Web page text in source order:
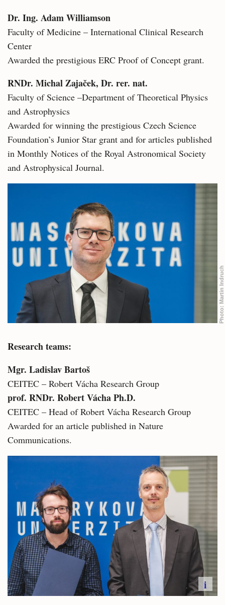
Dr. Ing. Adam Williamson
Faculty of Medicine – International Clinical Research
Center
Awarded the prestigious ERC Proof of Concept grant.
RNDr. Michal Zajaček, Dr. rer. nat.
Faculty of Science –Department of Theoretical Physics
and Astrophysics
Awarded for winning the prestigious Czech Science
Foundation’s Junior Star grant and for articles published
in Monthly Notices of the Royal Astronomical Society
and Astrophysical Journal.
Photo:
Martin Indruch
Research teams:
Mgr. Ladislav Bartoš
CEITEC – Robert Vácha Research Group
prof. RNDr. Robert Vácha Ph.D.
CEITEC – Head of Robert Vácha Research Group
Awarded for an article published in Nature
Communications.
i